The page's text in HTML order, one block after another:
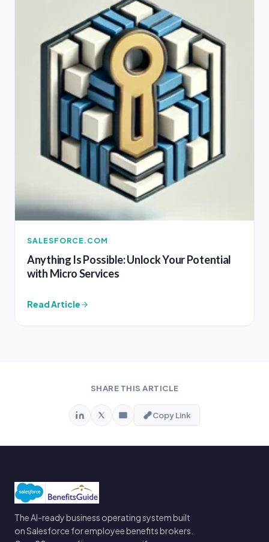
SALESFORCE.COM
Anything Is Possible: Unlock Your Potential
with Micro Services
Read Article
SHARE THIS ARTICLE
Copy Link
The AI-ready business operating system built
on Salesforce for employee benefits brokers.